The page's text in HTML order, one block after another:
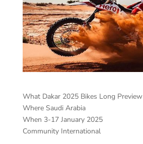
What Dakar 2025 Bikes Long Preview
Where Saudi Arabia
When 3-17 January 2025
Community International